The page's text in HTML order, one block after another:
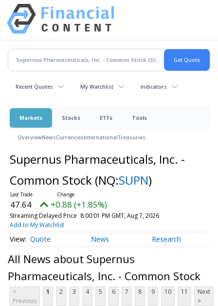
Recent Quotes My Watchlist Indicators
Markets Stocks ETFs Tools
OverviewNewsCurrenciesInternationalTreasuries
Supernus Pharmaceuticals, Inc. -
Common Stock (NQ:SUPN)
47.64 +0.88 (+1.85%)
Streaming Delayed Price 8:00:01 PM GMT, Aug 7, 2026
Add to My Watchlist
Quote News Research
All News about Supernus
Pharmaceuticals, Inc. - Common Stock
<
Previous
1 2 3 4 5 6 7 8 9 10 11
Next
>